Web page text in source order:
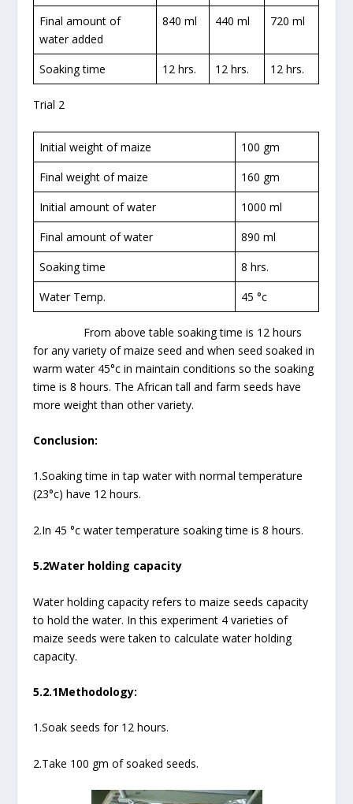
Final amount of
water added
840 ml 440 ml 720 ml
Soaking time 12 hrs. 12 hrs. 12 hrs.
Trial 2
Initial weight of maize
100 gm
Final weight of maize
160 gm
Initial amount of water
1000 ml
Final amount of water
890 ml
Soaking time
8 hrs.
Water Temp.
45 °c
From above table soaking time is 12 hours
for any variety of maize seed and when seed soaked in
warm water 45°c in maintain conditions so the soaking
time is 8 hours. The African tall and farm seeds have
more weight than other variety.
Conclusion:
1.Soaking time in tap water with normal temperature
(23°c) have 12 hours.
2.In 45 °c water temperature soaking time is 8 hours.
5.2Water holding capacity
Water holding capacity refers to maize seeds capacity
to hold the water. In this experiment 4 varieties of
maize seeds were taken to calculate water holding
capacity.
5.2.1Methodology:
1.Soak seeds for 12 hours.
2.Take 100 gm of soaked seeds.